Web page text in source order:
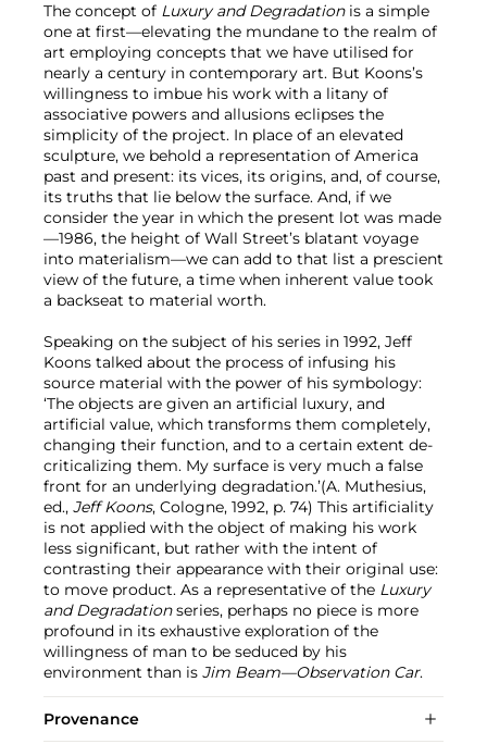
The concept of Luxury and Degradation is a simple
one at first—elevating the mundane to the realm of
art employing concepts that we have utilised for
nearly a century in contemporary art. But Koons’s
willingness to imbue his work with a litany of
associative powers and allusions eclipses the
simplicity of the project. In place of an elevated
sculpture, we behold a representation of America
past and present: its vices, its origins, and, of course,
its truths that lie below the surface. And, if we
consider the year in which the present lot was made
—1986, the height of Wall Street’s blatant voyage
into materialism—we can add to that list a prescient
view of the future, a time when inherent value took
a backseat to material worth.
Speaking on the subject of his series in 1992, Jeff
Koons talked about the process of infusing his
source material with the power of his symbology:
‘The objects are given an artificial luxury, and
artificial value, which transforms them completely,
changing their function, and to a certain extent de-
criticalizing them. My surface is very much a false
front for an underlying degradation.’(A. Muthesius,
ed., Jeff Koons, Cologne, 1992, p. 74) This artificiality
is not applied with the object of making his work
less significant, but rather with the intent of
contrasting their appearance with their original use:
to move product. As a representative of the Luxury
and Degradationseries, perhaps no piece is more
profound in its exhaustive exploration of the
willingness of man to be seduced by his
environment than is Jim Beam—Observation Car.
Provenance